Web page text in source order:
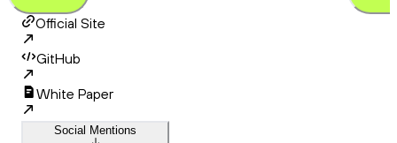
Official Site
GitHub
White Paper
Social Mentions